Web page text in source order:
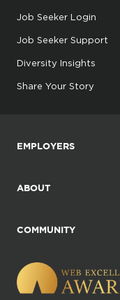
Job Seeker Login
Job Seeker Support
Diversity Insights
Share Your Story
EMPLOYERS
ABOUT
COMMUNITY